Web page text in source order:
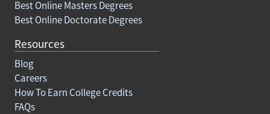
Best Online Masters Degrees
Best Online Doctorate Degrees
Resources
Blog
Careers
How To Earn College Credits
FAQs